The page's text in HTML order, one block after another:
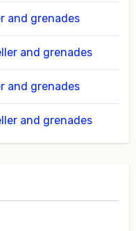
and grenades
and grenades
and grenades
and grenades